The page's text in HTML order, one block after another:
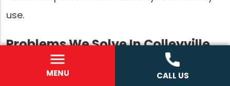
MENU CALL US
use.
Problems We Solve In Colleyville,
Electrical inspections often begin because the